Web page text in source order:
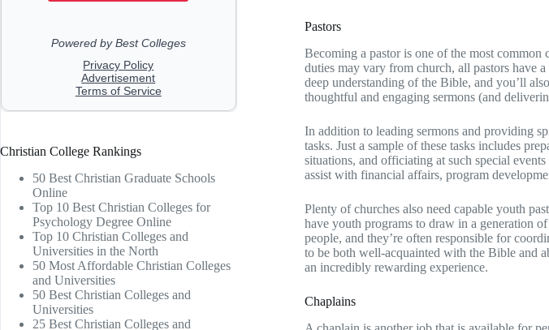
Pastors
Becoming a pastor is one of the most common
duties may vary from church, all pastors have
deep understanding of the Bible, and you’ll
thoughtful and engaging sermons (and
In addition to leading sermons and providing
tasks. Just a sample of these tasks includes
situations, and officiating at such special
assist with financial affairs, program
Plenty of churches also need capable youth
have youth programs to draw in a generation
people, and they’re often responsible for
to be both well-acquainted with the Bible and
an incredibly rewarding experience.
Chaplains
Christian College Rankings
50 Best Christian Graduate Schools
Online
Top 10 Best Christian Colleges for
Psychology Degree Online
Top 10 Christian Colleges and
Universities in the North
50 Most Affordable Christian Colleges
and Universities
50 Best Christian Colleges and
Universities
25 Best Christian Colleges and